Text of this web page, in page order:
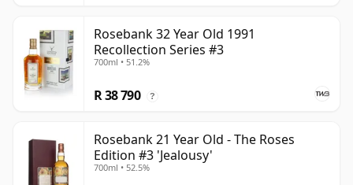
Rosebank 32 Year Old 1991
Recollection Series #3
700ml • 51.2%
R 38 790 ?
Rosebank 21 Year Old - The Roses
Edition #3 'Jealousy'
700ml • 52.5%